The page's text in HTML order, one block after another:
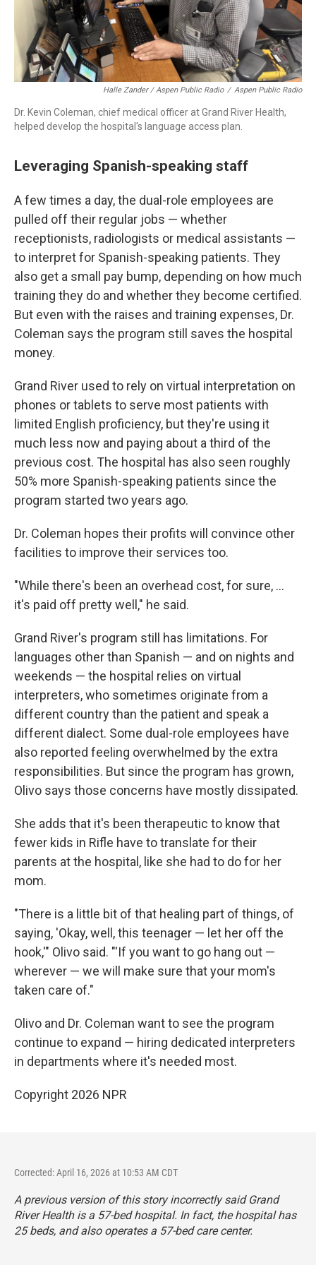
Halle Zander / Aspen Public Radio / Aspen Public Radio
Dr. Kevin Coleman, chief medical officer at Grand River Health,
helped develop the hospital's language access plan.
Leveraging Spanish-speaking staff
A few times a day, the dual-role employees are
pulled off their regular jobs — whether
receptionists, radiologists or medical assistants —
to interpret for Spanish-speaking patients. They
also get a small pay bump, depending on how much
training they do and whether they become certified.
But even with the raises and training expenses, Dr.
Coleman says the program still saves the hospital
money.
Grand River used to rely on virtual interpretation on
phones or tablets to serve most patients with
limited English proficiency, but they're using it
much less now and paying about a third of the
previous cost. The hospital has also seen roughly
50% more Spanish-speaking patients since the
program started two years ago.
Dr. Coleman hopes their profits will convince other
facilities to improve their services too.
"While there's been an overhead cost, for sure, …
it's paid off pretty well," he said.
Grand River's program still has limitations. For
languages other than Spanish — and on nights and
weekends — the hospital relies on virtual
interpreters, who sometimes originate from a
different country than the patient and speak a
different dialect. Some dual-role employees have
also reported feeling overwhelmed by the extra
responsibilities. But since the program has grown,
Olivo says those concerns have mostly dissipated.
She adds that it's been therapeutic to know that
fewer kids in Rifle have to translate for their
parents at the hospital, like she had to do for her
mom.
"There is a little bit of that healing part of things, of
saying, 'Okay, well, this teenager — let her off the
hook,'" Olivo said. "'If you want to go hang out —
wherever — we will make sure that your mom's
taken care of."
Olivo and Dr. Coleman want to see the program
continue to expand — hiring dedicated interpreters
in departments where it's needed most.
Copyright 2026 NPR
Corrected: April 16, 2026 at 10:53 AM CDT
A previous version of this story incorrectly said Grand
River Health is a 57-bed hospital. In fact, the hospital has
25 beds, and also operates a 57-bed care center.